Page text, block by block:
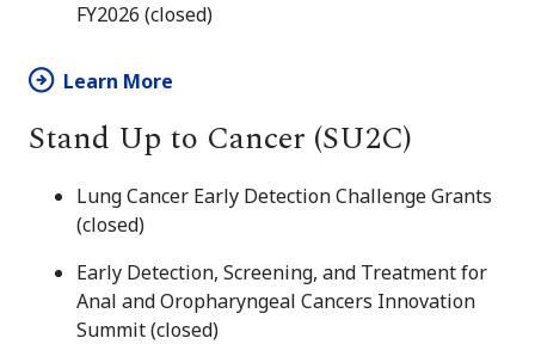
FY2026 (closed)
Learn More
Stand Up to Cancer (SU2C)
Lung Cancer Early Detection Challenge Grants
(closed)
Early Detection, Screening, and Treatment for
Anal and Oropharyngeal Cancers Innovation
Summit (closed)